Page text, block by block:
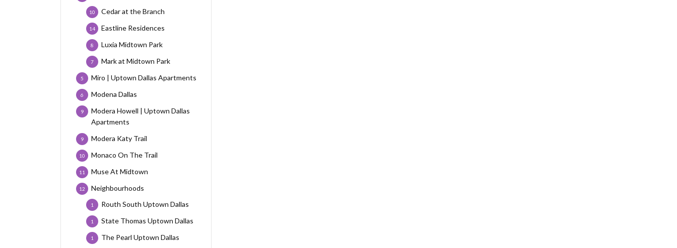
Cedar at the Branch
10
Eastline Residences
14
Luxia Midtown Park
8
Mark at Midtown Park
7
Miro | Uptown Dallas Apartments
5
Modena Dallas
6
Modera Howell | Uptown Dallas
Apartments
9
Modera Katy Trail
9
Monaco On The Trail
10
Muse At Midtown
11
Neighbourhoods
12
Routh South Uptown Dallas
1
State Thomas Uptown Dallas
1
The Pearl Uptown Dallas
1